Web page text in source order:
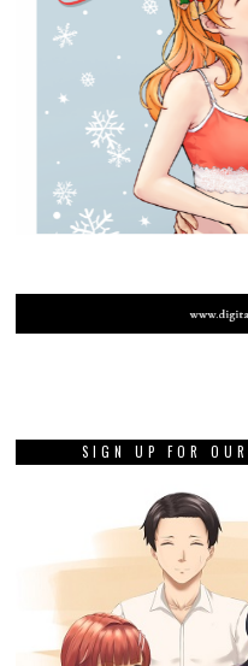
SIGN UP FOR